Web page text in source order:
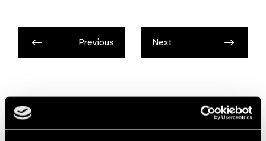
Previous Next
Related